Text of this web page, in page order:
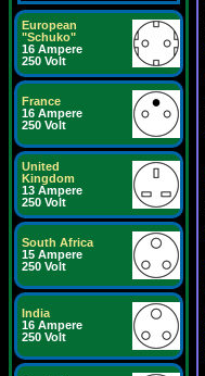
European
"Schuko"
16 Ampere
250 Volt
France
16 Ampere
250 Volt
United
Kingdom
13 Ampere
250 Volt
South Africa
15 Ampere
250 Volt
India
16 Ampere
250 Volt